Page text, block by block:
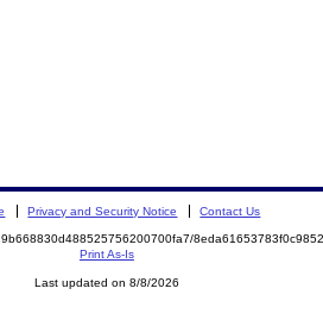
Privacy and Security Notice Contact Us
Print As-Is
Last updated on 8/8/2026